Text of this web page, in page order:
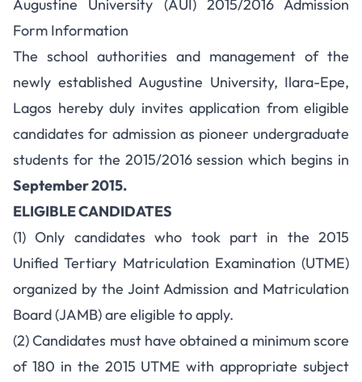
Augustine University (AUI) 2015/2016 Admission
Form Information
The school authorities and management of the
newly established Augustine University, Ilara-Epe,
Lagos hereby duly invites application from eligible
candidates for admission as pioneer undergraduate
students for the 2015/2016 session which begins in
September 2015.
ELIGIBLE CANDIDATES
(1) Only candidates who took part in the 2015
Unified Tertiary Matriculation Examination (UTME)
organized by the Joint Admission and Matriculation
Board (JAMB) are eligible to apply.
(2) Candidates must have obtained a minimum score
of 180 in the 2015 UTME with appropriate subject